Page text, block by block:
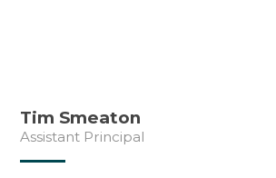
Tim Smeaton
Assistant Principal